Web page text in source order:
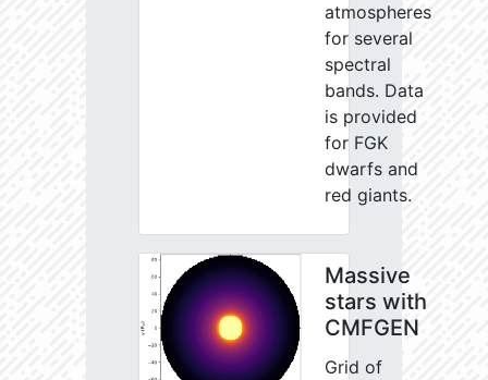
atmospheres
for several
spectral
bands. Data
is provided
for FGK
dwarfs and
red giants.
Massive
stars with
CMFGEN
Grid of